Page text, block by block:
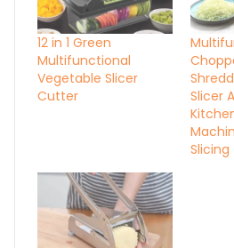
12 in 1 Green
Multifunctional
Vegetable Slicer
Cutter
Slicer
Slicing